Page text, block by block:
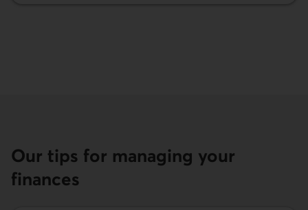
Our tips for managing your
finances